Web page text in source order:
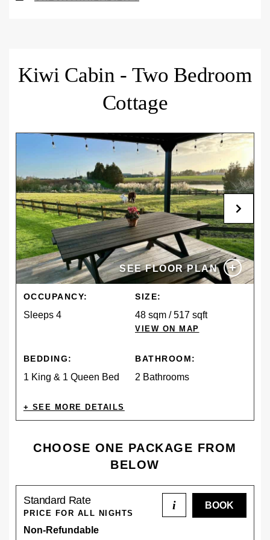
CANCELLATION POLICY
Cancel or modify free of charge up to 5 days before
cancellations, the total reservation cost will be
charged.
Cancel or modify free of charge up to 14 days before
cancellations, the total reservation cost will be
charged.
Kiwi Cabin - Two Bedroom
Cottage
SEE FLOOR PLAN +
OCCUPANCY:
Sleeps 4
SIZE:
48 sqm / 517 sqft
VIEW ON MAP
BEDDING:
1 King & 1 Queen Bed
BATHROOM:
2 Bathrooms
BREAKFAST
DESCRIPTION
The Kiwi Cabin is a fully self-contained, private
CHOOSE ONE PACKAGE FROM
BELOW
Standard Rate
PRICE FOR ALL NIGHTS
Non-Refundable
i